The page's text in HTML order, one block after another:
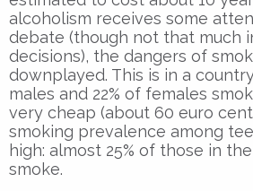
alcoholism receives some
debate (though not that much
decisions), the dangers of
downplayed. This is in a
males and 22% of females
very cheap (about 60 euro
smoking prevalence among
high: almost 25% of those in
smoke.